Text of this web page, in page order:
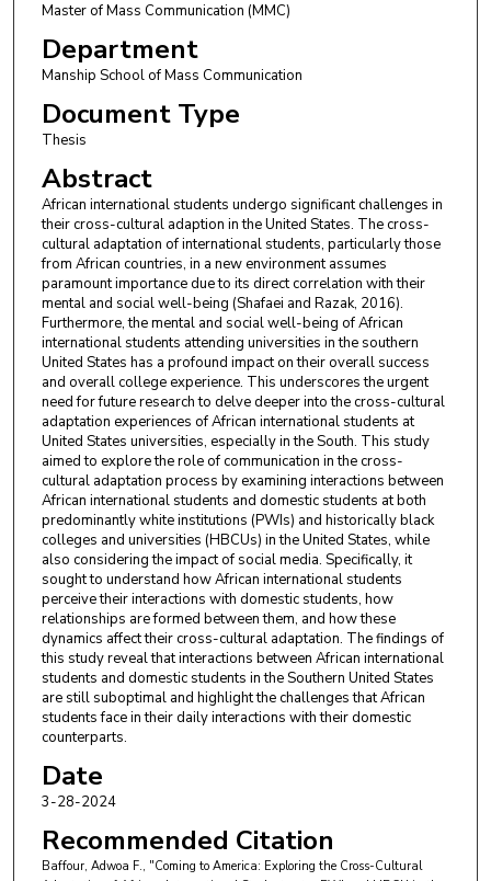
Master of Mass Communication (MMC)
Department
Manship School of Mass Communication
Document Type
Thesis
Abstract
African international students undergo significant challenges in
their cross-cultural adaption in the United States. The cross-
cultural adaptation of international students, particularly those
from African countries, in a new environment assumes
paramount importance due to its direct correlation with their
mental and social well-being (Shafaei and Razak, 2016).
Furthermore, the mental and social well-being of African
international students attending universities in the southern
United States has a profound impact on their overall success
and overall college experience. This underscores the urgent
need for future research to delve deeper into the cross-cultural
adaptation experiences of African international students at
United States universities, especially in the South. This study
aimed to explore the role of communication in the cross-
cultural adaptation process by examining interactions between
African international students and domestic students at both
predominantly white institutions (PWIs) and historically black
colleges and universities (HBCUs) in the United States, while
also considering the impact of social media. Specifically, it
sought to understand how African international students
perceive their interactions with domestic students, how
relationships are formed between them, and how these
dynamics affect their cross-cultural adaptation. The findings of
this study reveal that interactions between African international
students and domestic students in the Southern United States
are still suboptimal and highlight the challenges that African
students face in their daily interactions with their domestic
counterparts.
Date
3-28-2024
Recommended Citation
Baffour, Adwoa F., "Coming to America: Exploring the Cross-Cultural